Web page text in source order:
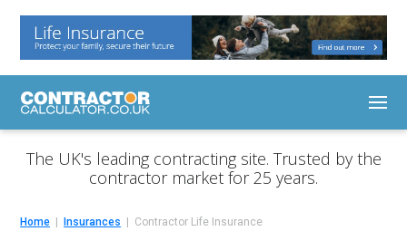
The UK's leading contracting site. Trusted by the
contractor market for 25 years.
Home Insurances Contractor Life Insurance